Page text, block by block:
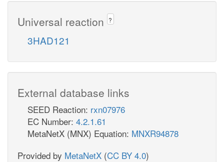
Universal reaction ?
3HAD121
External database links
SEED Reaction: rxn07976
EC Number: 4.2.1.61
MetaNetX (MNX) Equation: MNXR94878
Provided by MetaNetX (CC BY 4.0)